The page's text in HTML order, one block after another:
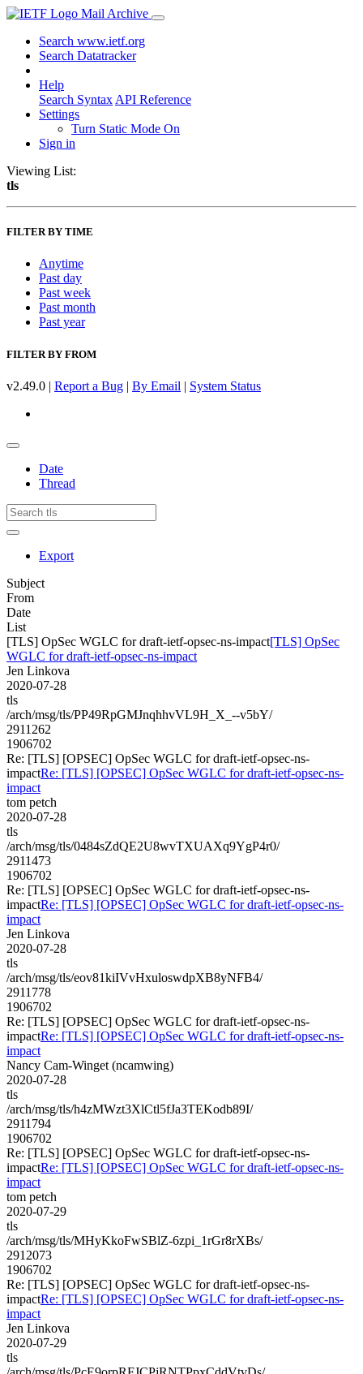
Mail Archive
Search www.ietf.org
Search Datatracker
Help
Search Syntax API Reference
Settings
Turn Static Mode On
Sign in
Viewing List:
tls
FILTER BY TIME
Anytime
Past day
Past week
Past month
Past year
FILTER BY FROM
v2.49.0 | Report a Bug | By Email | System Status
Date
Thread
Export
Subject
From
Date
List
[TLS] OpSec WGLC for draft-ietf-opsec-ns-impact[TLS] OpSec
WGLC for draft-ietf-opsec-ns-impact
Jen Linkova
2020-07-28
tls
/arch/msg/tls/PP49RpGMJnqhhvVL9H_X_--v5bY/
2911262
1906702
Re: [TLS] [OPSEC] OpSec WGLC for draft-ietf-opsec-ns-
impactRe: [TLS] [OPSEC] OpSec WGLC for draft-ietf-opsec-ns-
impact
tom petch
2020-07-28
tls
/arch/msg/tls/0484sZdQE2U8wvTXUAXq9YgP4r0/
2911473
1906702
Re: [TLS] [OPSEC] OpSec WGLC for draft-ietf-opsec-ns-
impactRe: [TLS] [OPSEC] OpSec WGLC for draft-ietf-opsec-ns-
impact
Jen Linkova
2020-07-28
tls
/arch/msg/tls/eov81kiIVvHxuloswdpXB8yNFB4/
2911778
1906702
Re: [TLS] [OPSEC] OpSec WGLC for draft-ietf-opsec-ns-
impactRe: [TLS] [OPSEC] OpSec WGLC for draft-ietf-opsec-ns-
impact
Nancy Cam-Winget (ncamwing)
2020-07-28
tls
/arch/msg/tls/h4zMWzt3XlCtl5fJa3TEKodb89I/
2911794
1906702
Re: [TLS] [OPSEC] OpSec WGLC for draft-ietf-opsec-ns-
impactRe: [TLS] [OPSEC] OpSec WGLC for draft-ietf-opsec-ns-
impact
tom petch
2020-07-29
tls
/arch/msg/tls/MHyKkoFwSBlZ-6zpi_1rGr8rXBs/
2912073
1906702
Re: [TLS] [OPSEC] OpSec WGLC for draft-ietf-opsec-ns-
impactRe: [TLS] [OPSEC] OpSec WGLC for draft-ietf-opsec-ns-
impact
Jen Linkova
2020-07-29
tls